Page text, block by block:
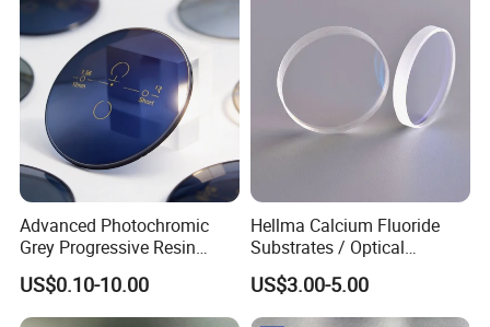
Advanced Photochromic
Grey Progressive Resin
Lenses with UV420
Protection
US$0.10-10.00
Hellma Calcium Fluoride
Substrates / Optical
Lens/CaF2 UV-IR Lens/High
Transmittance CaF2 Optical
Lens/CaF2 Lens Polishing
US$3.00-5.00